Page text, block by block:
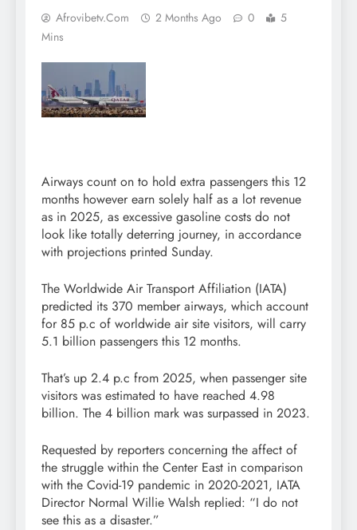
Afrovibetv.com 2 Months Ago 0
5
Mins
Airways count on to hold extra passengers this 12
months however earn solely half as a lot revenue
as in 2025, as excessive gasoline costs do not
look like totally deterring journey, in accordance
with projections printed Sunday.
The Worldwide Air Transport Affiliation (IATA)
predicted its 370 member airways, which account
for 85 p.c of worldwide air site visitors, will carry
5.1 billion passengers this 12 months.
That’s up 2.4 p.c from 2025, when passenger site
visitors was estimated to have reached 4.98
billion. The 4 billion mark was surpassed in 2023.
Requested by reporters concerning the affect of
the struggle within the Center East in comparison
with the Covid-19 pandemic in 2020-2021, IATA
Director Normal Willie Walsh replied: “I do not
see this as a disaster.”